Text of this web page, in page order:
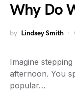
Why Do
by Lindsey Smith
Imagine
afternoon. You
popular…